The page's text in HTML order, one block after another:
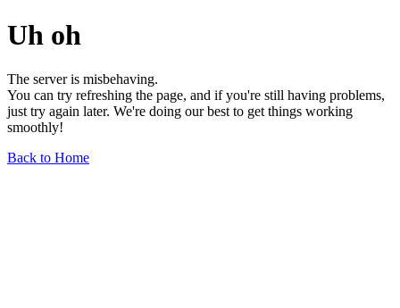
Uh oh
The server is misbehaving.
You can try refreshing the page, and if you're still having problems,
just try again later. We're doing our best to get things working
smoothly!
Back to Home